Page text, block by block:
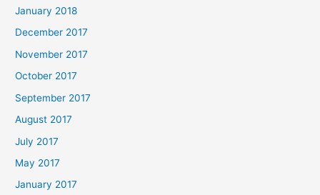
January 2018
December 2017
November 2017
October 2017
September 2017
August 2017
July 2017
May 2017
January 2017